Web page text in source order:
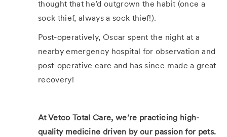
thought that he’d outgrown the habit (once a
sock thief, always a sock thief!).
Post-operatively, Oscar spent the night at a
nearby emergency hospital for observation and
post-operative care and has since made a great
recovery!
At Vetco Total Care, we’re practicing high-
quality medicine driven by our passion for pets.